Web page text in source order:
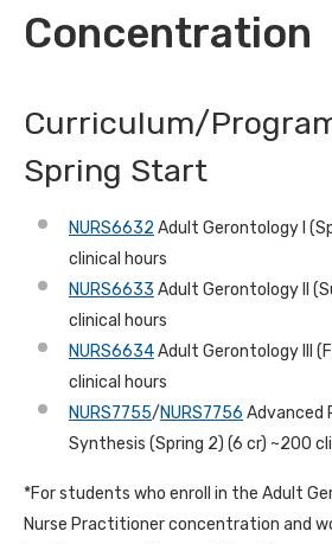
Concentration
Curriculum/
Spring Start
NURS6632 Adult Gerontology I
clinical hours
NURS6633 Adult Gerontology II
clinical hours
NURS6634Adult Gerontology III
clinical hours
NURS7755/NURS7756 Advanced
Synthesis (Spring 2) (6 cr) ~200
*For students who enroll in the Adult
Nurse Practitioner concentration and